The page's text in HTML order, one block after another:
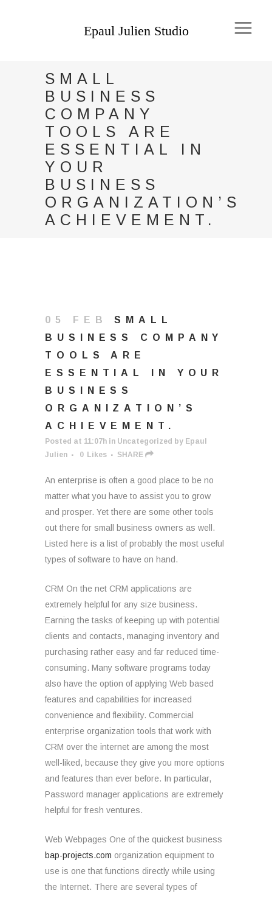
SMALL
BUSINESS
COMPANY
TOOLS ARE
ESSENTIAL IN
YOUR
BUSINESS
ORGANIZATION’S
ACHIEVEMENT.
05 FEB
SMALL
BUSINESS COMPANY
TOOLS ARE
ESSENTIAL IN YOUR
BUSINESS
ORGANIZATION’S
ACHIEVEMENT.
Posted at 11:07h in Uncategorized by Epaul
Julien
0 Likes SHARE
An enterprise is often a good place to be no
matter what you have to assist you to grow
and prosper. Yet there are some other tools
out there for small business owners as well.
Listed here is a list of probably the most useful
types of software to have on hand.
CRM On the net CRM applications are
extremely helpful for any size business.
Earning the tasks of keeping up with potential
clients and contacts, managing inventory and
purchasing rather easy and far reduced time-
consuming. Many software programs today
also have the option of applying Web based
features and capabilities for increased
convenience and flexibility. Commercial
enterprise organization tools that work with
CRM over the internet are among the most
well-liked, because they give you more options
and features than ever before. In particular,
Password manager applications are extremely
helpful for fresh ventures.
Web Webpages One of the quickest business
bap-projects.com organization equipment to
use is one that functions directly while using
the Internet. There are several types of